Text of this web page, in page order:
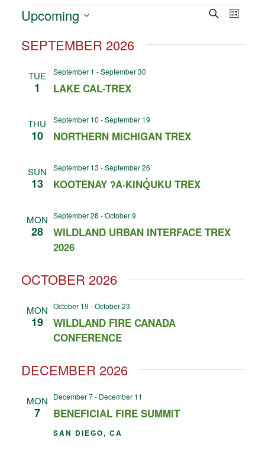
Events
Search
LIST
Upcoming
date.
SEPTEMBER 2026
TUE
1 LAKE CAL-TREX
September 1 -September 30
THU
10 NORTHERN MICHIGAN TREX
September 10 -September 19
SUN
13 KOOTENAY ʔA·KINQ̓UKU TREX
September 13 -September 26
MON
28
WILDLAND URBAN INTERFACE TREX
2026
September 28 -October 9
OCTOBER 2026
MON
19
WILDLAND FIRE CANADA
CONFERENCE
October 19 -October 23
DECEMBER 2026
MON
7 BENEFICIAL FIRE SUMMIT
December 7- December 11
SAN DIEGO, CA